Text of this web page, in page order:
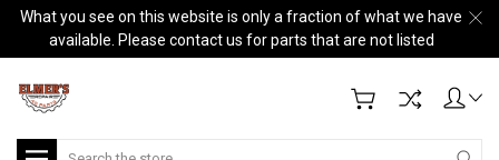
What you see on this website is only a fraction of what we have
available. Please contact us for parts that are not listed
Search